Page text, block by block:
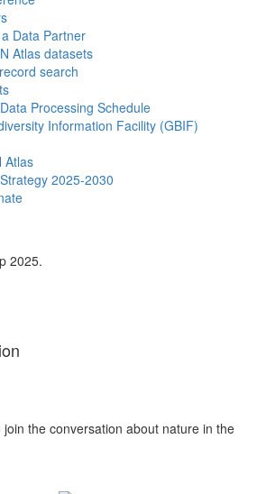
Data Partner
Atlas datasets
search
Processing Schedule
Information Facility (GBIF)
Atlas
2025-2030
2025.
the conversation about nature in the